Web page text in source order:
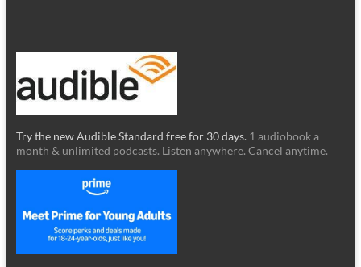
Try the new Audible Standard free for 30 days. 1 audiobook a
month & unlimited podcasts. Listen anywhere. Cancel anytime.